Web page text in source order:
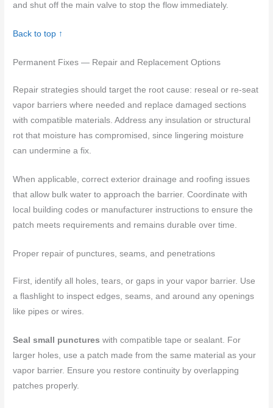
and shut off the main valve to stop the flow immediately.
Back to top ↑
Permanent Fixes — Repair and Replacement Options
Repair strategies should target the root cause: reseal or re-seat
vapor barriers where needed and replace damaged sections
with compatible materials. Address any insulation or structural
rot that moisture has compromised, since lingering moisture
can undermine a fix.
When applicable, correct exterior drainage and roofing issues
that allow bulk water to approach the barrier. Coordinate with
local building codes or manufacturer instructions to ensure the
patch meets requirements and remains durable over time.
Proper repair of punctures, seams, and penetrations
First, identify all holes, tears, or gaps in your vapor barrier. Use
a flashlight to inspect edges, seams, and around any openings
like pipes or wires.
Seal small punctures with compatible tape or sealant. For
larger holes, use a patch made from the same material as your
vapor barrier. Ensure you restore continuity by overlapping
patches properly.